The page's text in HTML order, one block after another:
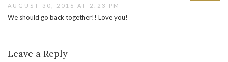
AUGUST 30, 2016 AT 2:23 PM
We should go back together!! Love you!
Leave a Reply